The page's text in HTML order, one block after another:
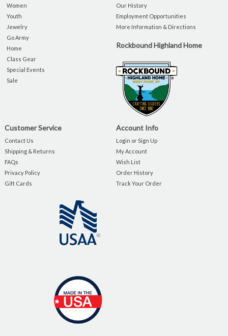
Women
Youth
Jewelry
Go Army
Home
Class Gear
Special Events
Sale
Our History
Employment Opportunities
More Information & Directions
Rockbound Highland Home
Customer Service
Contact Us
Shipping & Returns
FAQs
Privacy Policy
Gift Cards
Account Info
Login or Sign Up
My Account
Wish List
Order History
Track Your Order